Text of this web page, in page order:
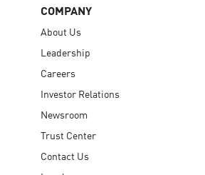
COMPANY
About Us
Leadership
Careers
Investor Relations
Newsroom
Trust Center
Contact Us